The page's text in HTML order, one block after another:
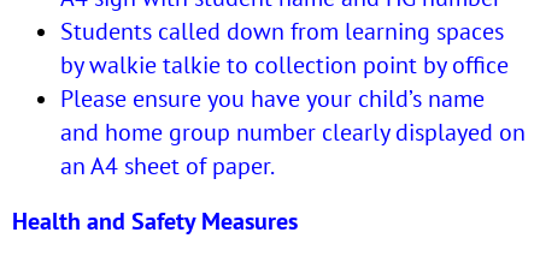
Students called down from learning spaces
by walkie talkie to collection point by office
Please ensure you have your child’s name
and home group number clearly displayed on
an A4 sheet of paper.
Health and Safety Measures